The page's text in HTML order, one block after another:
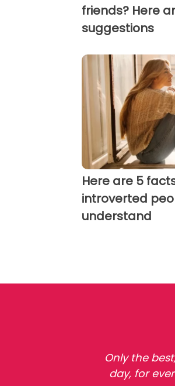
friends? Here
suggestions
Here are 5
introverted
understand
Only the
day, for